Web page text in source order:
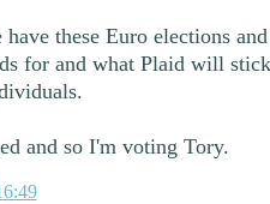
these Euro elections
for and what Plaid will
and so I'm voting Tory.